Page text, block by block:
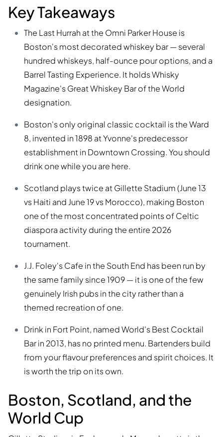
Key Takeaways
The Last Hurrah at the Omni Parker House is
Boston's most decorated whiskey bar — several
hundred whiskeys, half-ounce pour options, and a
Barrel Tasting Experience. It holds Whisky
Magazine's Great Whiskey Bar of the World
designation.
Boston's only original classic cocktail is the Ward
8, invented in 1898 at Yvonne's predecessor
establishment in Downtown Crossing. You should
drink one while you are here.
Scotland plays twice at Gillette Stadium (June 13
vs Haiti and June 19 vs Morocco), making Boston
one of the most concentrated points of Celtic
diaspora activity during the entire 2026
tournament.
J.J. Foley's Cafe in the South End has been run by
the same family since 1909 — it is one of the few
genuinely Irish pubs in the city rather than a
themed recreation of one.
Drink in Fort Point, named World's Best Cocktail
Bar in 2013, has no printed menu. Bartenders build
from your flavour preferences and spirit choices. It
is worth the trip on its own.
Boston, Scotland, and the
World Cup